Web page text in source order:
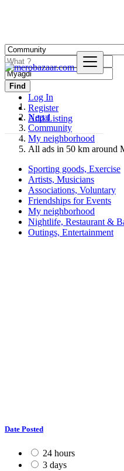
Log In
Register
Add Listing
Find
Nepal
Community
My neighborhood
All ads in 50 km around
Sporting goods, Exercise
Artists, Musicians
Associations, Voluntary
Friendships for Events
My neighborhood
Nightlife, Restaurant &
Outings, Entertainment
Date Posted
24 hours
3 days